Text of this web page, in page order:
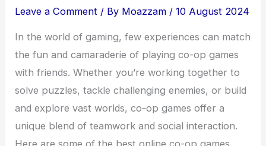
Leave a Comment / By Moazzam /10 August 2024
In the world of gaming, few experiences can match
the fun and camaraderie of playing co-op games
with friends. Whether you’re working together to
solve puzzles, tackle challenging enemies, or build
and explore vast worlds, co-op games offer a
unique blend of teamwork and social interaction.